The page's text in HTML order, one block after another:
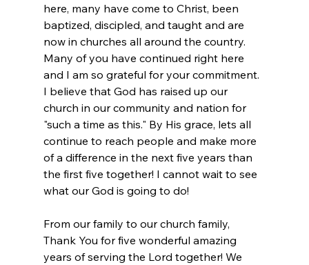
here, many have come to Christ, been
baptized, discipled, and taught and are
now in churches all around the country.
Many of you have continued right here
and I am so grateful for your commitment.
I believe that God has raised up our
church in our community and nation for
"such a time as this." By His grace, lets all
continue to reach people and make more
of a difference in the next five years than
the first five together! I cannot wait to see
what our God is going to do!
From our family to our church family,
Thank You for five wonderful amazing
years of serving the Lord together! We